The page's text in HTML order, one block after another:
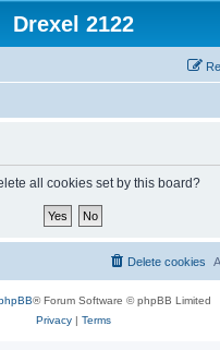
Drexel 2122
all cookies set by this board?
Delete cookies
® Forum Software © phpBB Limited
Privacy| Terms